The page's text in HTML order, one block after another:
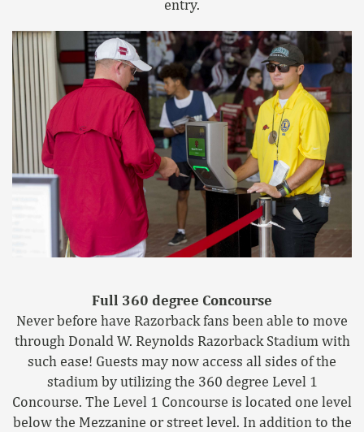
entry.
Full 360 degree Concourse
Never before have Razorback fans been able to move
through Donald W. Reynolds Razorback Stadium with
such ease! Guests may now access all sides of the
stadium by utilizing the 360 degree Level 1
Concourse. The Level 1 Concourse is located one level
below the Mezzanine or street level. In addition to the